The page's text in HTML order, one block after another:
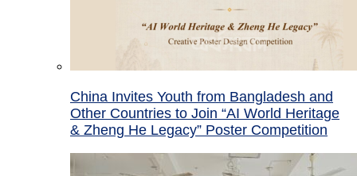
China Invites Youth from Bangladesh and
Other Countries to Join “AI World Heritage
& Zheng He Legacy” Poster Competition